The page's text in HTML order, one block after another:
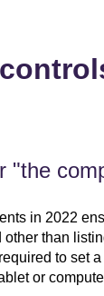
"the
in 2022
than
to set
or